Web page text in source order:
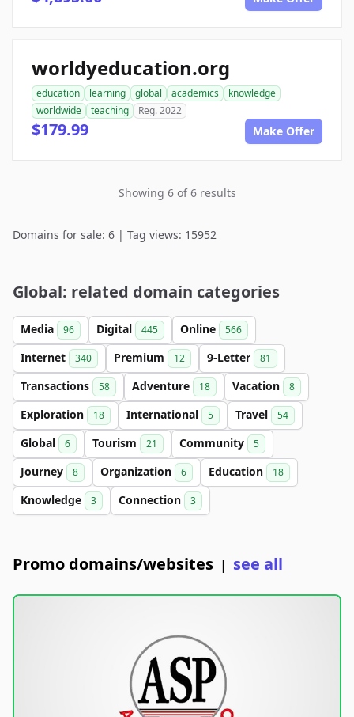
worldyeducation.org
education learning global academics
knowledge
worldwide
teaching Reg. 2022
$179.99 Make Offer
Showing 6 of 6 results
Domains for sale: 6 | Tag views: 15952
Global: related domain categories
Media 96 Digital 445 Online 566
Internet 340 Premium 12 9-Letter 81
Transactions 58 Adventure 18 Vacation 8
Exploration 18 International 5 Travel 54
Global 6 Tourism 21 Community 5
Journey 8 Organization 6 Education 18
Knowledge 3 Connection 3
Promo domains/websites | see all